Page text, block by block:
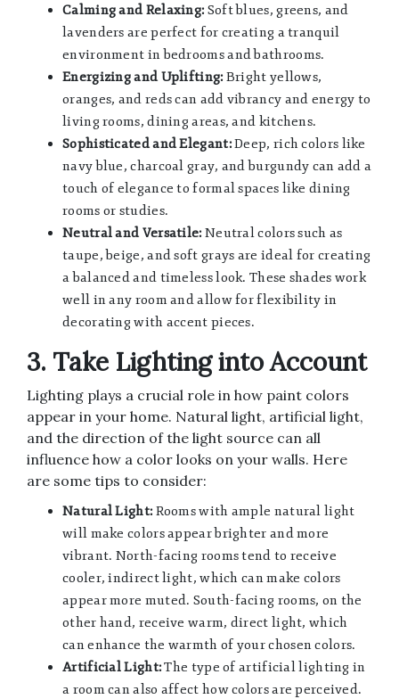
Calming and Relaxing:Soft blues, greens, and
lavenders are perfect for creating a tranquil
environment in bedrooms and bathrooms.
Energizing and Uplifting:Bright yellows,
oranges, and reds can add vibrancy and energy to
living rooms, dining areas, and kitchens.
Sophisticated and Elegant:Deep, rich colors like
navy blue, charcoal gray, and burgundy can add a
touch of elegance to formal spaces like dining
rooms or studies.
Neutral and Versatile:Neutral colors such as
taupe, beige, and soft grays are ideal for creating
a balanced and timeless look. These shades work
well in any room and allow for flexibility in
decorating with accent pieces.
3. Take Lighting into Account
Lighting plays a crucial role in how paint colors
appear in your home. Natural light, artificial light,
and the direction of the light source can all
influence how a color looks on your walls. Here
are some tips to consider:
Natural Light:Rooms with ample natural light
will make colors appear brighter and more
vibrant. North-facing rooms tend to receive
cooler, indirect light, which can make colors
appear more muted. South-facing rooms, on the
other hand, receive warm, direct light, which
can enhance the warmth of your chosen colors.
Artificial Light:The type of artificial lighting in
a room can also affect how colors are perceived.